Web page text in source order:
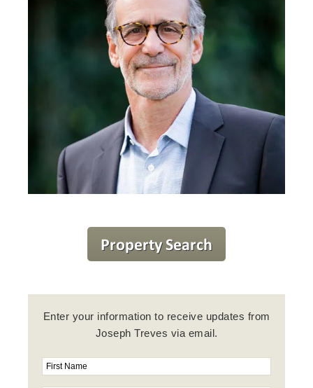
Enter your information to receive updates from
Joseph Treves via email.